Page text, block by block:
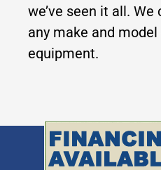
we’ve seen it all. We
any make and
equipment.